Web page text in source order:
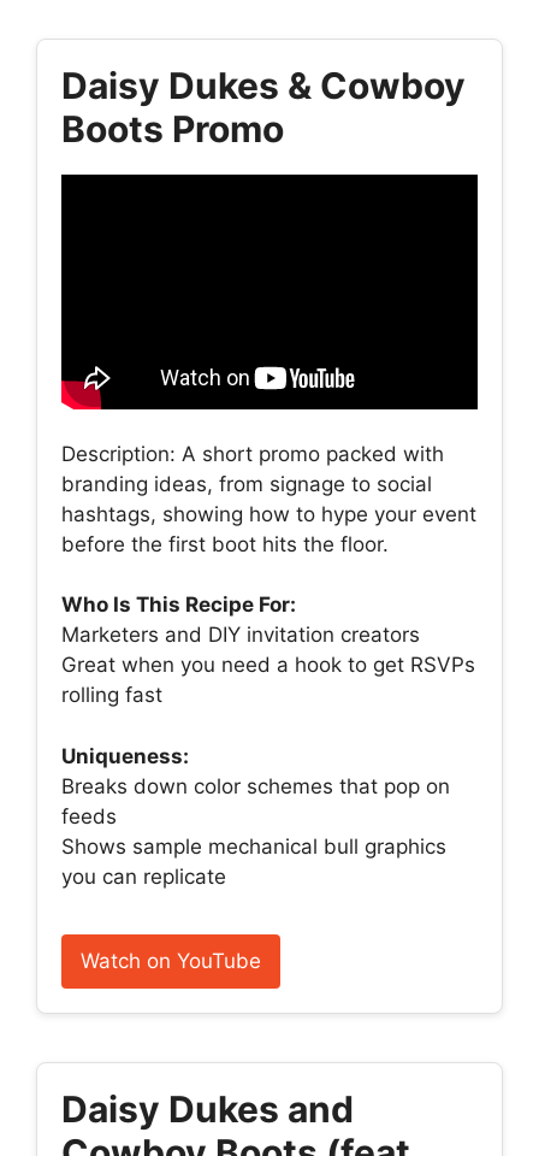
Daisy Dukes & Cowboy
Boots Promo
Description: A short promo packed with
branding ideas, from signage to social
hashtags, showing how to hype your event
before the first boot hits the floor.
Who Is This Recipe For:
Marketers and DIY invitation creators
Great when you need a hook to get RSVPs
rolling fast
Uniqueness:
Breaks down color schemes that pop on
feeds
Shows sample mechanical bull graphics
you can replicate
Watch on YouTube
Daisy Dukes and